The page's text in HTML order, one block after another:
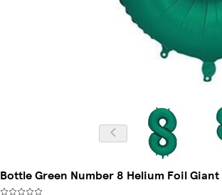
Bottle Green Number 8 Helium Foil